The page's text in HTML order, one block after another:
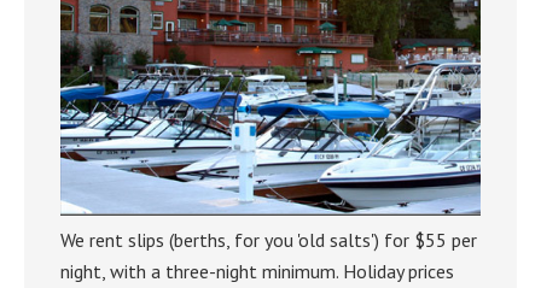
We rent slips (berths, for you 'old salts') for $55 per
night, with a three-night minimum. Holiday prices